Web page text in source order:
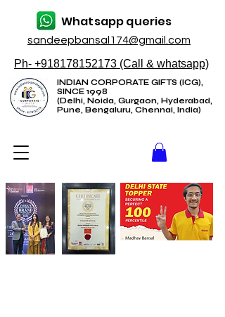
sandeepbansal174@gmail.com
Whatsapp queries
Ph- +918178152173 (Call & whatsapp)
INDIAN CORPORATE GIFTS (ICG),
SINCE 1998
(Delhi, Noida, Gurgaon, Hyderabad,
Pune, Bengaluru, Chennai, India)